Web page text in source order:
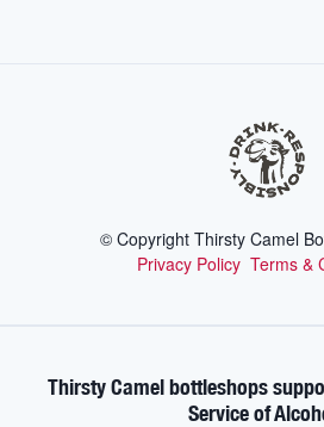
© Copyright Thirsty Camel
Privacy Policy Terms &
Thirsty Camel bottleshops
Service of